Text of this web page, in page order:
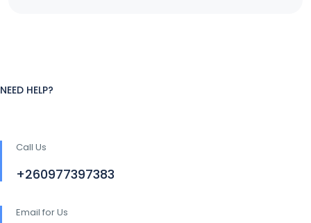
NEED HELP?
Call Us
+260977397383
Email for Us